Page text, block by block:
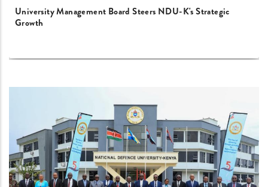
University Management Board Steers NDU-K's Strategic
Growth